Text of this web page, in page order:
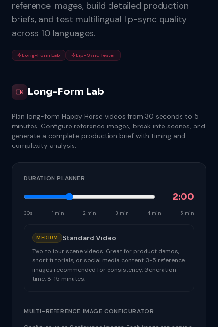
reference images, build detailed production
briefs, and test multilingual lip-sync quality
across 10 languages.
Long-Form Lab Lip-Sync Tester
Long-Form Lab
Plan long-form Happy Horse videos from 30 seconds to 5
minutes. Configure reference images, break into scenes, and
generate a complete production brief with timing and
complexity analysis.
DURATION PLANNER
2:00
30s 1 min 2 min 3 min 4 min 5 min
MEDIUM Standard Video
Two to four scene videos. Great for product demos,
short tutorials, or social media content. 3-5 reference
images recommended for consistency. Generation
time: 8-15 minutes.
MULTI-REFERENCE IMAGE CONFIGURATOR